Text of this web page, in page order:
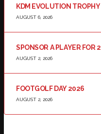
KDM EVOLUTION
AUGUST 6, 2026
SPONSOR A PLAYER
AUGUST 2, 2026
FOOTGOLF DAY 2026
AUGUST 2, 2026